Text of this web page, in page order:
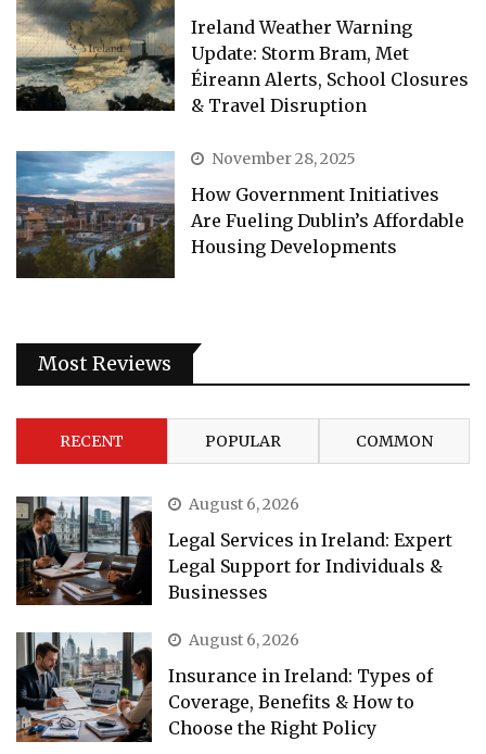
Ireland Weather Warning
Update: Storm Bram, Met
Éireann Alerts, School Closures
& Travel Disruption
November 28, 2025
How Government Initiatives
Are Fueling Dublin’s Affordable
Housing Developments
Most Reviews
RECENT POPULAR COMMON
August 6, 2026
Legal Services in Ireland: Expert
Legal Support for Individuals &
Businesses
August 6, 2026
Insurance in Ireland: Types of
Coverage, Benefits & How to
Choose the Right Policy